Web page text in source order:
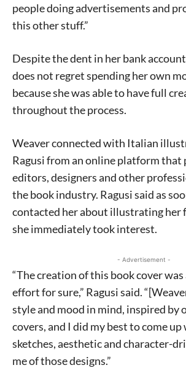
people doing advertisements and
this other stuff.”
Despite the dent in her bank
does not regret spending her own
because she was able to have full
throughout the process.
Weaver connected with Italian
Ragusi from an online platform that
editors, designers and other
the book industry. Ragusi said as
contacted her about illustrating her
she immediately took interest.
- Advertisement -
“The creation of this book cover
effort for sure,” Ragusi said.
style and mood in mind, inspired by
covers, and I did my best to come
sketches, aesthetic and character-
me of those designs.”